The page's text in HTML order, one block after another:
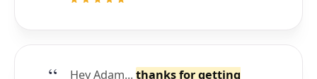
Hey Adam... thanks for getting